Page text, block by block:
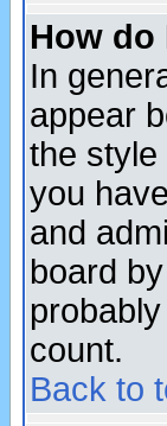
How do
In
appear
the
you
and
board
count.
Back to